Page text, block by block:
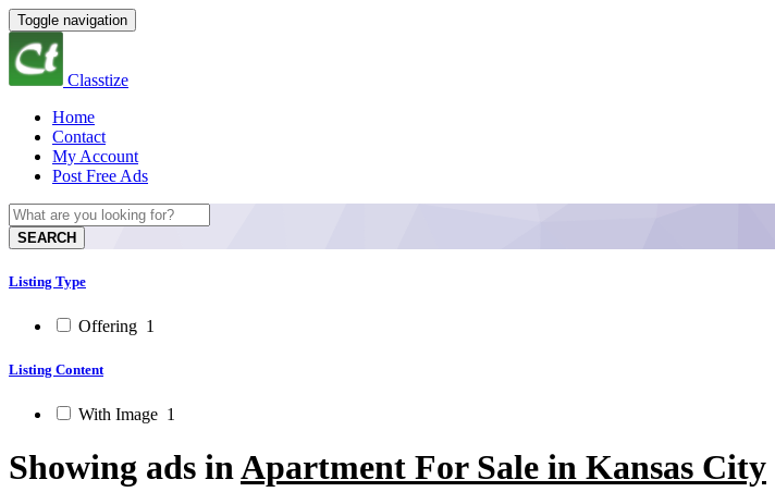
Toggle navigation
Classtize
Home
Contact
My Account
Post Free Ads
SEARCH
Listing Type
Offering 1
Listing Content
With Image 1
Showing ads inApartment For Sale in Kansas City